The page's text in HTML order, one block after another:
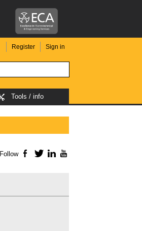
Register Sign in
Tools / info
Follow Facebook
TwitterLinkedIn